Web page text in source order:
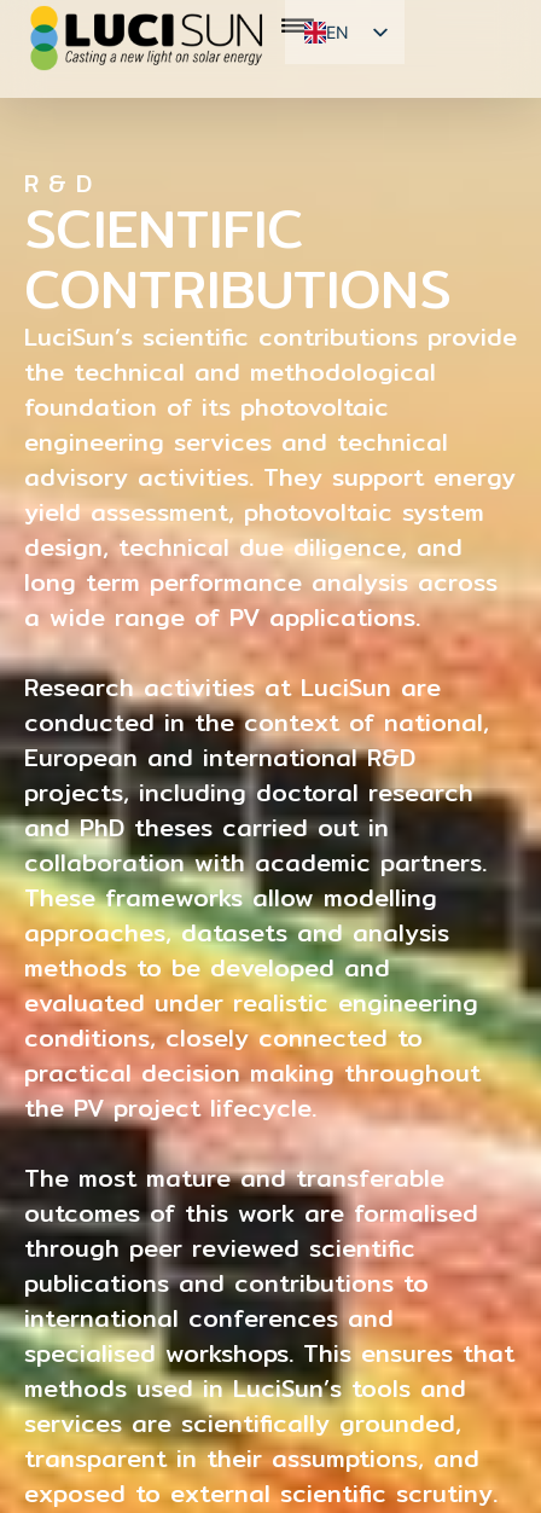
EN
R & D
SCIENTIFIC
CONTRIBUTIONS
LuciSun’s scientific contributions provide
the technical and methodological
foundation of its photovoltaic
engineering services and technical
advisory activities. They support energy
yield assessment, photovoltaic system
design, technical due diligence, and
long term performance analysis across
a wide range of PV applications.
Research activities at LuciSun are
conducted in the context of national,
European and international R&D
projects, including doctoral research
and PhD theses carried out in
collaboration with academic partners.
These frameworks allow modelling
approaches, datasets and analysis
methods to be developed and
evaluated under realistic engineering
conditions, closely connected to
practical decision making throughout
the PV project lifecycle.
The most mature and transferable
outcomes of this work are formalised
through peer reviewed scientific
publications and contributions to
international conferences and
specialised workshops. This ensures that
methods used in LuciSun’s tools and
services are scientifically grounded,
transparent in their assumptions, and
exposed to external scientific scrutiny.